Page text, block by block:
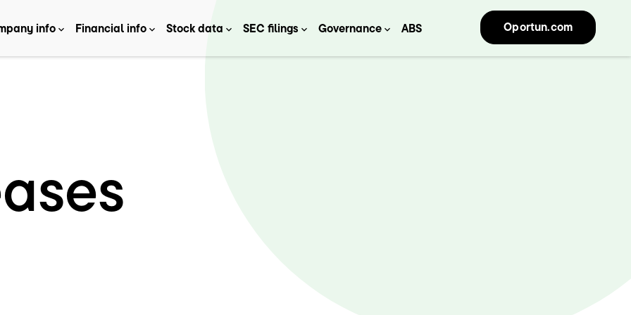
info Financial info Stock data SEC filings Governance ABS Oportun.com